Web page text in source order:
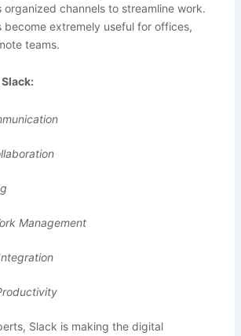
organized channels to streamline work.
become extremely useful for offices,
teams.
Management
Slack is making the digital